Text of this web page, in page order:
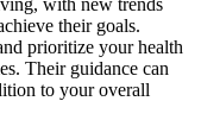
their goals.
prioritize your health
Their guidance can
to your overall